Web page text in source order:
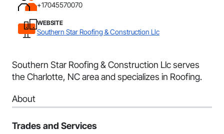
+17045570070
WEBSITE
Southern Star Roofing & Construction Llc
Southern Star Roofing & Construction Llc serves
the Charlotte, NC area and specializes in Roofing.
About
Trades and Services